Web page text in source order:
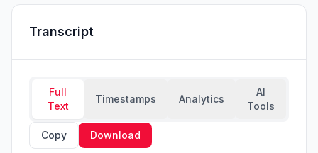
Transcript
Full
Text
Timestamps Analytics
AI
Tools
Copy Download